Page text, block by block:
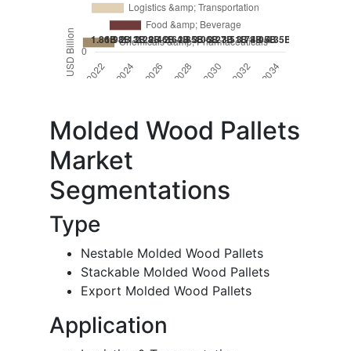
Molded Wood Pallets
Market
Segmentations
Type
Nestable Molded Wood Pallets
Stackable Molded Wood Pallets
Export Molded Wood Pallets
Application